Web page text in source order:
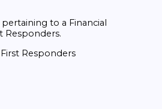
Responders